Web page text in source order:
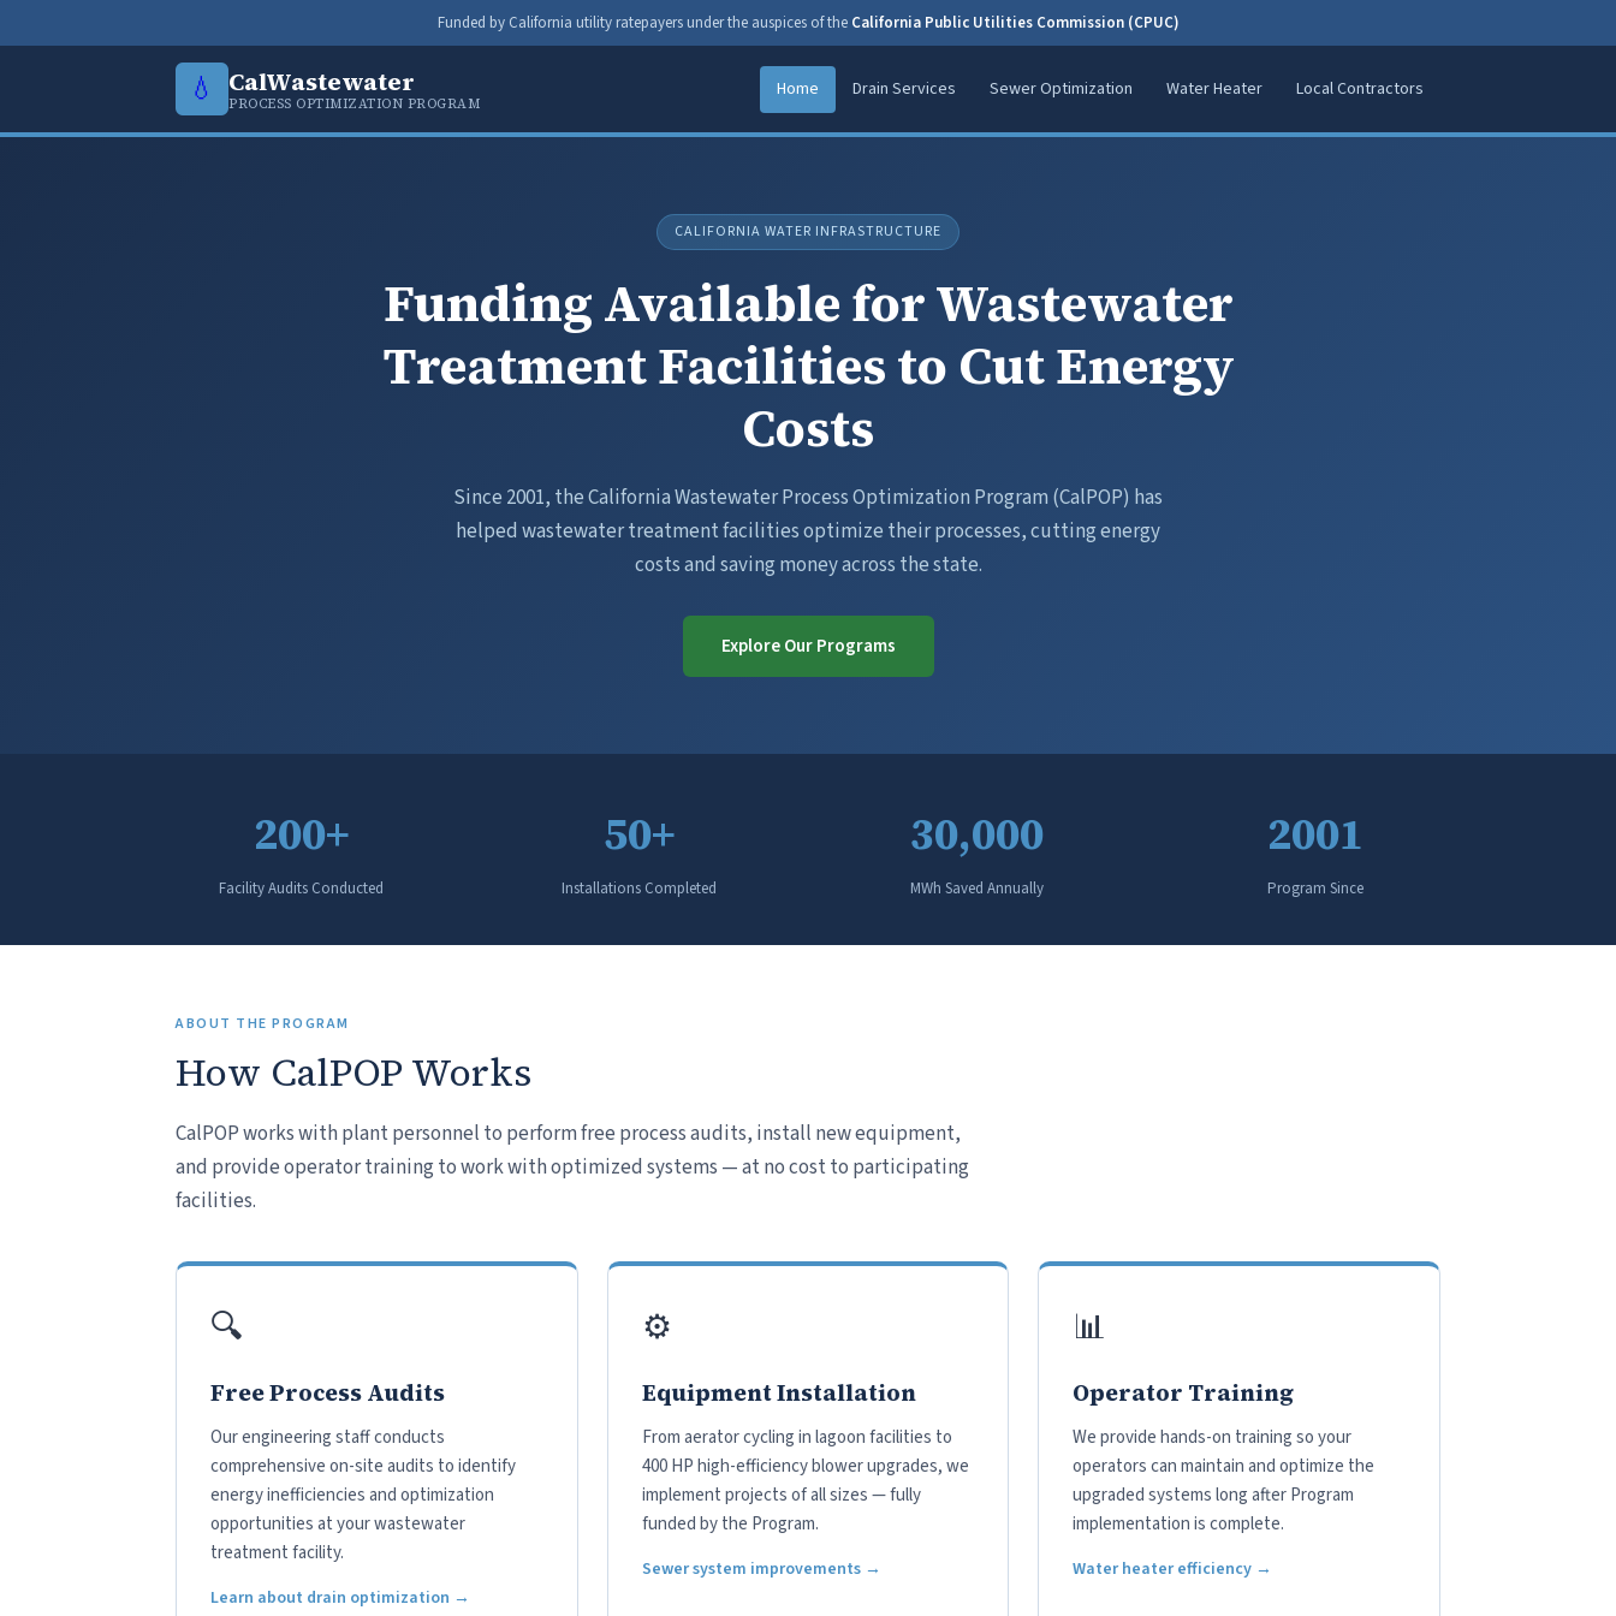
Funded by California utility ratepayers under the auspices of the California Public Utilities Commission (CPUC)
💧 CalWastewater
PROCESS OPTIMIZATION PROGRAM
Home Drain Services Sewer Optimization Water Heater Local Contractors
CALIFORNIA WATER INFRASTRUCTURE
Funding Available for Wastewater
Treatment Facilities to Cut Energy
Costs
Since 2001, the California Wastewater Process Optimization Program (CalPOP) has
helped wastewater treatment facilities optimize their processes, cutting energy
costs and saving money across the state.
Explore Our Programs
200+
Facility Audits Conducted
50+
Installations Completed
30,000
MWh Saved Annually
2001
Program Since
ABOUT THE PROGRAM
How CalPOP Works
CalPOP works with plant personnel to perform free process audits, install new equipment,
and provide operator training to work with optimized systems — at no cost to participating
facilities.
🔍
Free Process Audits
Our engineering staff conducts
comprehensive on-site audits to identify
energy inefficiencies and optimization
opportunities at your wastewater
treatment facility.
Learn about drain optimization →
⚙️
Equipment Installation
From aerator cycling in lagoon facilities to
400 HP high-efficiency blower upgrades, we
implement projects of all sizes — fully
funded by the Program.
Sewer system improvements →
📊
Operator Training
We provide hands-on training so your
operators can maintain and optimize the
upgraded systems long after Program
implementation is complete.
Water heater efficiency →